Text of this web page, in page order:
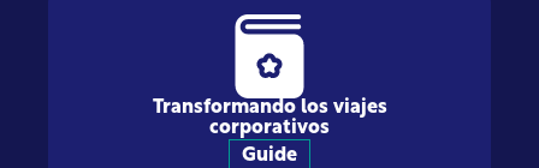
Transformando los viajes
corporativos
Guide